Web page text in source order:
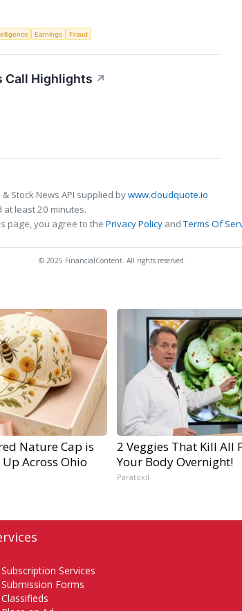
Earnings Fraud
Call Highlights ↗
& Stock News API supplied bywww.cloudquote.io
least 20 minutes.
page, you agree to the Privacy Policy andTerms Of
© 2025 FinancialContent. All rights reserved.
Nature Cap is
Across Ohio
2 Veggies That Kill All
Your Body Overnight!
Paratoxil
Subscription Services
Submission Forms
Classifieds